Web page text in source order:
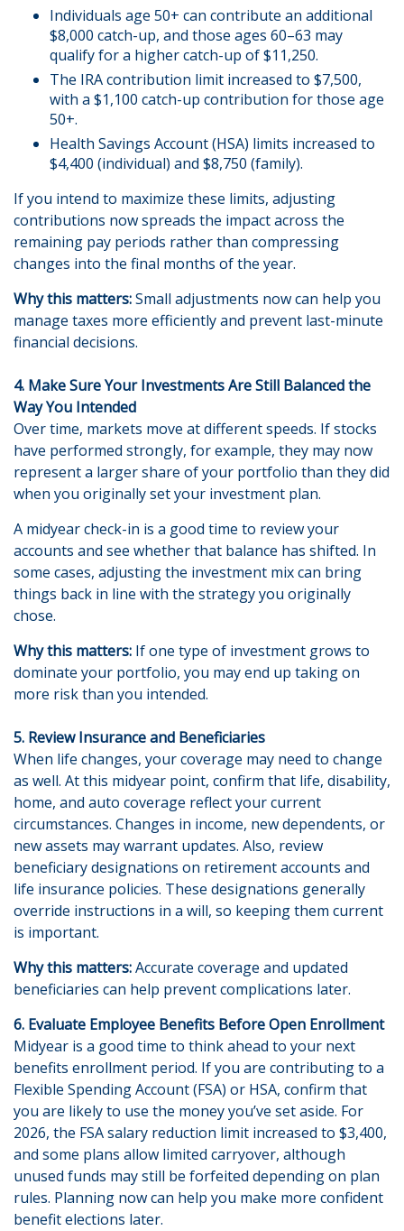
Individuals age 50+ can contribute an additional
$8,000 catch-up, and those ages 60–63 may
qualify for a higher catch-up of $11,250.
The IRA contribution limit increased to $7,500,
with a $1,100 catch-up contribution for those age
50+.
Health Savings Account (HSA) limits increased to
$4,400 (individual) and $8,750 (family).
If you intend to maximize these limits, adjusting
contributions now spreads the impact across the
remaining pay periods rather than compressing
changes into the final months of the year.
Why this matters:Small adjustments now can help you
manage taxes more efficiently and prevent last-minute
financial decisions.
4. Make Sure Your Investments Are Still Balanced the
Way You Intended
Over time, markets move at different speeds. If stocks
have performed strongly, for example, they may now
represent a larger share of your portfolio than they did
when you originally set your investment plan.
A midyear check-in is a good time to review your
accounts and see whether that balance has shifted. In
some cases, adjusting the investment mix can bring
things back in line with the strategy you originally
chose.
Why this matters: If one type of investment grows to
dominate your portfolio, you may end up taking on
more risk than you intended.
5. Review Insurance and Beneficiaries
When life changes, your coverage may need to change
as well. At this midyear point, confirm that life, disability,
home, and auto coverage reflect your current
circumstances. Changes in income, new dependents, or
new assets may warrant updates. Also, review
beneficiary designations on retirement accounts and
life insurance policies. These designations generally
override instructions in a will, so keeping them current
is important.
Why this matters:Accurate coverage and updated
beneficiaries can help prevent complications later.
6. Evaluate Employee Benefits Before Open Enrollment
Midyear is a good time to think ahead to your next
benefits enrollment period. If you are contributing to a
Flexible Spending Account (FSA) or HSA, confirm that
you are likely to use the money you’ve set aside. For
2026, the FSA salary reduction limit increased to $3,400,
and some plans allow limited carryover, although
unused funds may still be forfeited depending on plan
rules. Planning now can help you make more confident
benefit elections later.